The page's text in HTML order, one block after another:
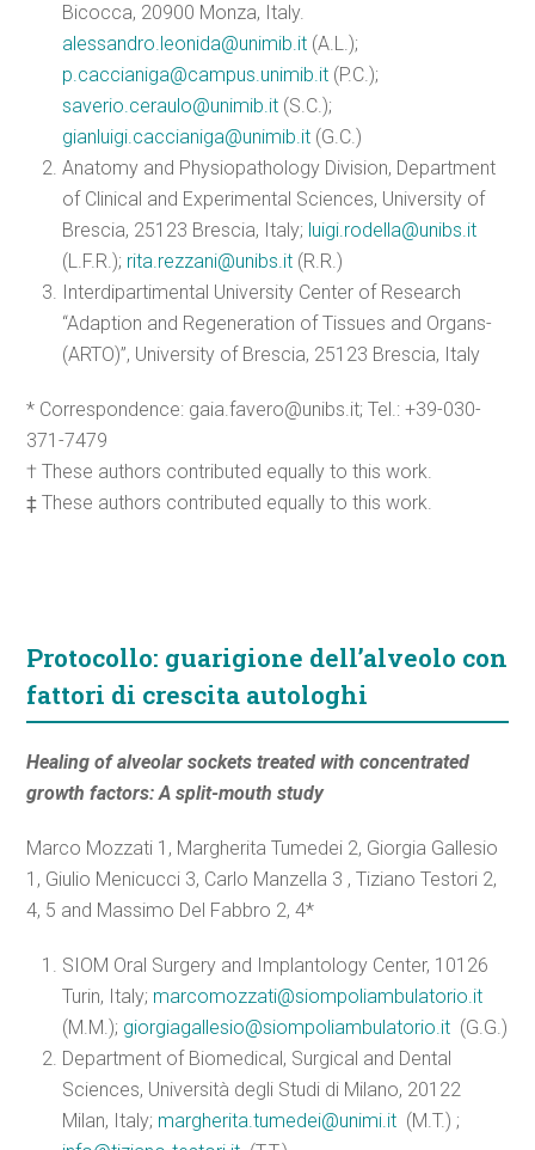
Bicocca, 20900 Monza, Italy.
alessandro.leonida@unimib.it (A.L.);
p.caccianiga@campus.unimib.it (P.C.);
saverio.ceraulo@unimib.it (S.C.);
gianluigi.caccianiga@unimib.it (G.C.)
Anatomy and Physiopathology Division, Department
of Clinical and Experimental Sciences, University of
Brescia, 25123 Brescia, Italy; luigi.rodella@unibs.it
(L.F.R.); rita.rezzani@unibs.it (R.R.)
Interdipartimental University Center of Research
“Adaption and Regeneration of Tissues and Organs-
(ARTO)”, University of Brescia, 25123 Brescia, Italy
* Correspondence: gaia.favero@unibs.it; Tel.: +39-030-
371-7479
† These authors contributed equally to this work.
‡ These authors contributed equally to this work.
Protocollo: guarigione dell’alveolo con
fattori di crescita autologhi
Healing of alveolar sockets treated with concentrated
growth factors: A split-mouth study
Marco Mozzati 1, Margherita Tumedei 2, Giorgia Gallesio
1, Giulio Menicucci 3, Carlo Manzella 3 , Tiziano Testori 2,
4, 5 and Massimo Del Fabbro 2, 4*
SIOM Oral Surgery and Implantology Center, 10126
Turin, Italy; marcomozzati@siompoliambulatorio.it
(M.M.); giorgiagallesio@siompoliambulatorio.it (G.G.)
Department of Biomedical, Surgical and Dental
Sciences, Università degli Studi di Milano, 20122
Milan, Italy; margherita.tumedei@unimi.it (M.T.) ;